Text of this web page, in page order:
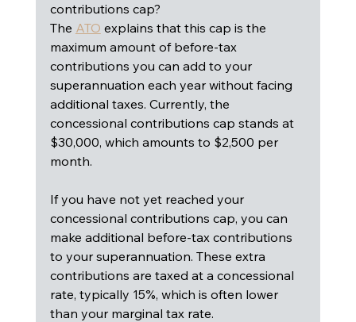
contributions cap?
The ATO explains that this cap is the
maximum amount of before-tax
contributions you can add to your
superannuation each year without facing
additional taxes. Currently, the
concessional contributions cap stands at
$30,000, which amounts to $2,500 per
month.
If you have not yet reached your
concessional contributions cap, you can
make additional before-tax contributions
to your superannuation. These extra
contributions are taxed at a concessional
rate, typically 15%, which is often lower
than your marginal tax rate.